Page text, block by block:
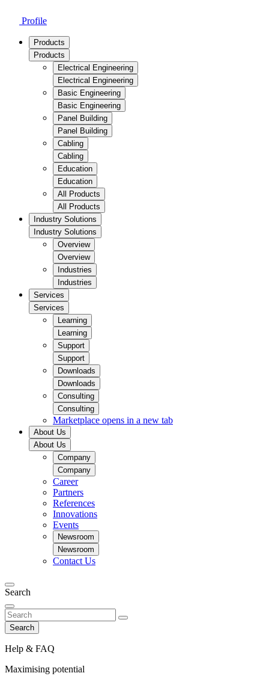
Profile
Products
Products
Electrical Engineering
Electrical Engineering
Basic Engineering
Basic Engineering
Panel Building
Panel Building
Cabling
Cabling
Education
Education
All Products
All Products
Industry Solutions
Industry Solutions
Overview
Overview
Industries
Industries
Services
Services
Learning
Learning
Support
Support
Downloads
Downloads
Consulting
Consulting
Marketplace opens in a new tab
About Us
About Us
Company
Company
Career
Partners
References
Innovations
Events
Newsroom
Newsroom
Contact Us
Search
Search
Help & FAQ
Maximising potential